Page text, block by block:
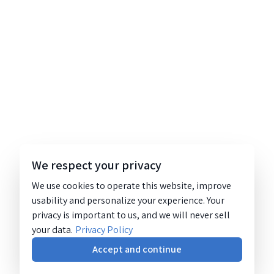
We respect your privacy
We use cookies to operate this website, improve
usability and personalize your experience. Your
privacy is important to us, and we will never sell
your data. Privacy Policy
Accept and continue